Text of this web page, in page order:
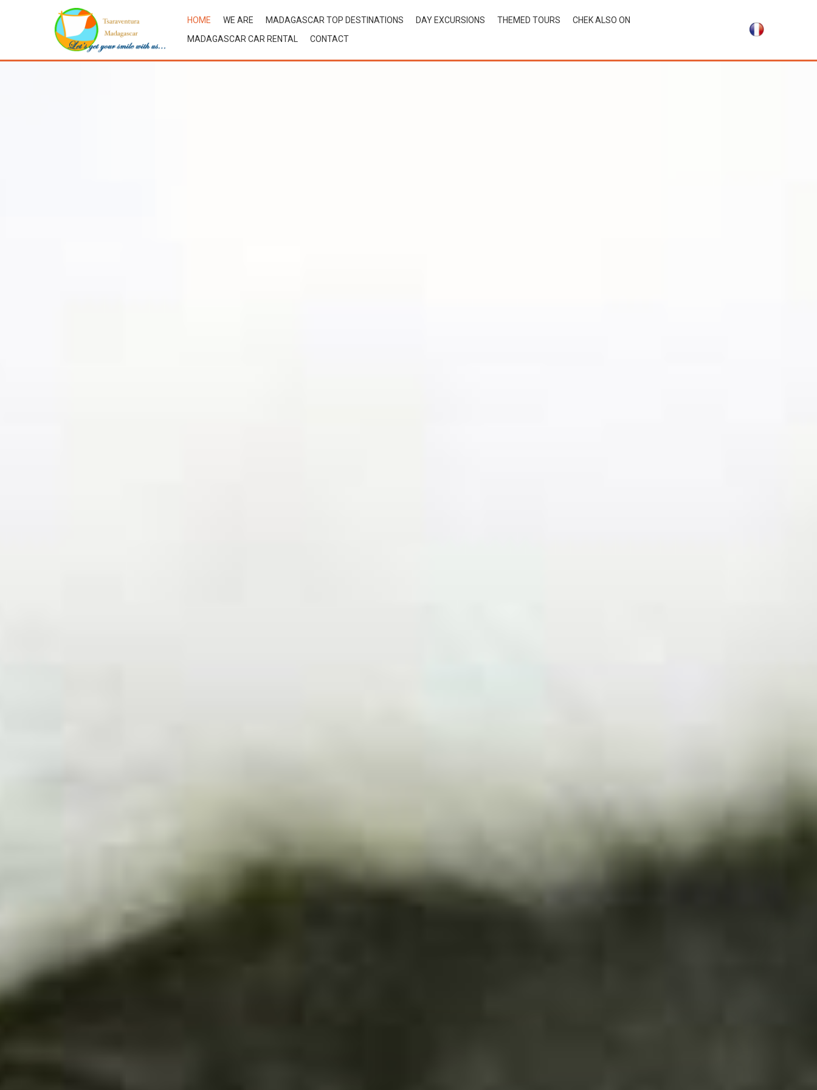
HOME WE ARE MADAGASCAR TOP DESTINATIONS DAY EXCURSIONS THEMED TOURS
CHEK ALSO ON
MADAGASCAR CAR RENTAL
CONTACT